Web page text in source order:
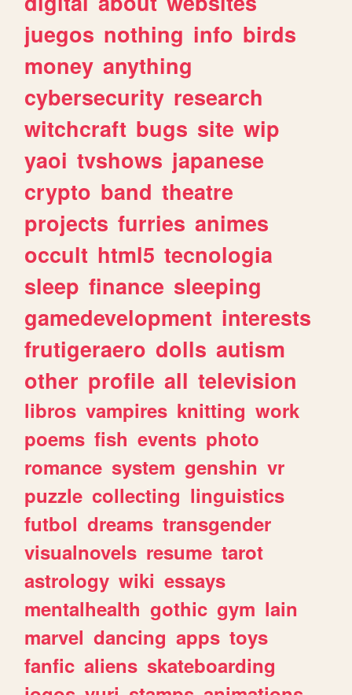
juegos nothing info birds
money anything
cybersecurity research
witchcraft bugs site wip
yaoi tvshows japanese
crypto band theatre
projects furries animes
occult html5 tecnologia
sleep finance sleeping
gamedevelopment interests
frutigeraero dolls autism
other profile all television
libros vampires knitting work
poems fish events photo
romance system genshin vr
puzzle collecting linguistics
futbol dreams transgender
visualnovels resume tarot
astrology wiki essays
mentalhealth gothic gym lain
marvel dancing apps toys
fanfic aliens skateboarding